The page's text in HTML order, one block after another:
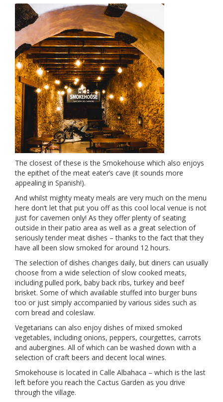
The closest of these is the Smokehouse which also enjoys
the epithet of the meat eater’s cave (it sounds more
appealing in Spanish!).
And whilst mighty meaty meals are very much on the menu
here don’t let that put you off as this cool local venue is not
just for cavemen only! As they offer plenty of seating
outside in their patio area as well as a great selection of
seriously tender meat dishes – thanks to the fact that they
have all been slow smoked for around 12 hours.
The selection of dishes changes daily, but diners can usually
choose from a wide selection of slow cooked meats,
including pulled pork, baby back ribs, turkey and beef
brisket. Some of which available stuffed into burger buns
too or just simply accompanied by various sides such as
corn bread and coleslaw.
Vegetarians can also enjoy dishes of mixed smoked
vegetables, including onions, peppers, courgettes, carrots
and aubergines. All of which can be washed down with a
selection of craft beers and decent local wines.
Smokehouse is located in Calle Albahaca – which is the last
left before you reach the Cactus Garden as you drive
through the village.